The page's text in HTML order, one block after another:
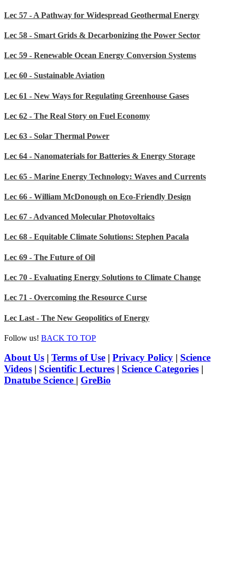
Lec 57 - A Pathway for Widespread Geothermal Energy
Lec 58 - Smart Grids & Decarbonizing the Power Sector
Lec 59 - Renewable Ocean Energy Conversion Systems
Lec 60 - Sustainable Aviation
Lec 61 - New Ways for Regulating Greenhouse Gases
Lec 62 - The Real Story on Fuel Economy
Lec 63 - Solar Thermal Power
Lec 64 - Nanomaterials for Batteries & Energy Storage
Lec 65 - Marine Energy Technology: Waves and Currents
Lec 66 - William McDonough on Eco-Friendly Design
Lec 67 - Advanced Molecular Photovoltaics
Lec 68 - Equitable Climate Solutions: Stephen Pacala
Lec 69 - The Future of Oil
Lec 70 - Evaluating Energy Solutions to Climate Change
Lec 71 - Overcoming the Resource Curse
Lec Last - The New Geopolitics of Energy
Follow us! BACK TO TOP
About Us | Terms of Use | Privacy Policy | Science
Videos | Scientific Lectures | Science Categories |
Dnatube Science | GreBio